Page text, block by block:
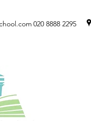
020 8888 2295